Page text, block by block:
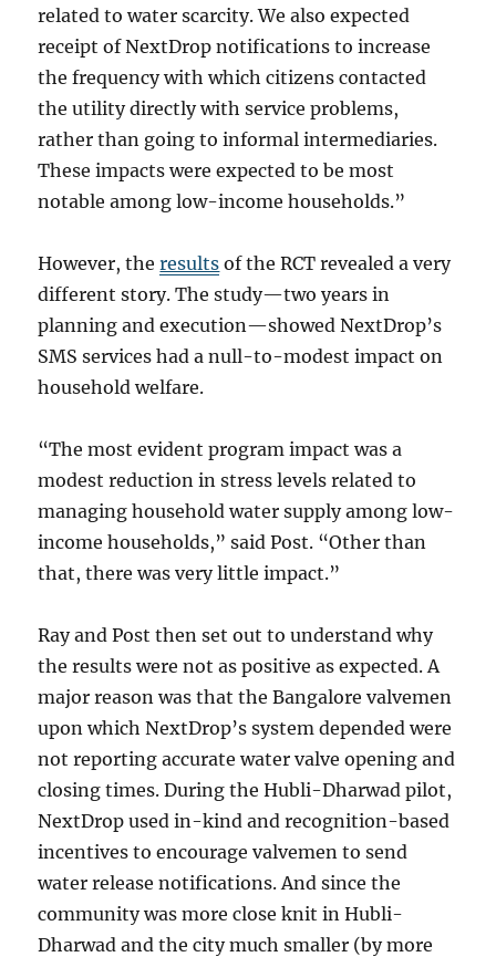
related to water scarcity. We also expected
receipt of NextDrop notifications to increase
the frequency with which citizens contacted
the utility directly with service problems,
rather than going to informal intermediaries.
These impacts were expected to be most
notable among low-income households.”
However, theresults of the RCT revealed a very
different story. The study—two years in
planning and execution—showed NextDrop’s
SMS services had a null-to-modest impact on
household welfare.
“The most evident program impact was a
modest reduction in stress levels related to
managing household water supply among low-
income households,” said Post. “Other than
that, there was very little impact.”
Ray and Post then set out to understand why
the results were not as positive as expected. A
major reason was that the Bangalore valvemen
upon which NextDrop’s system depended were
not reporting accurate water valve opening and
closing times. During the Hubli-Dharwad pilot,
NextDrop used in-kind and recognition-based
incentives to encourage valvemen to send
water release notifications. And since the
community was more close knit in Hubli-
Dharwad and the city much smaller (by more